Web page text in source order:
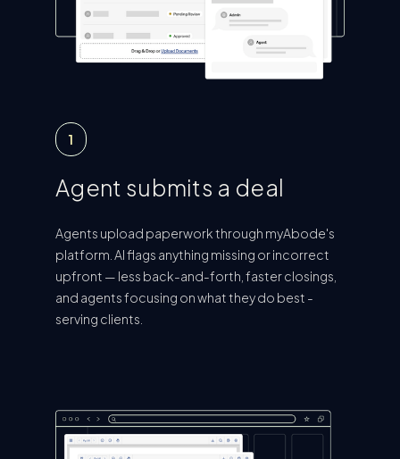
1
Agent submits a deal
Agents upload paperwork through myAbode's
platform. AI flags anything missing or incorrect
upfront — less back-and-forth, faster closings,
and agents focusing on what they do best -
serving clients.